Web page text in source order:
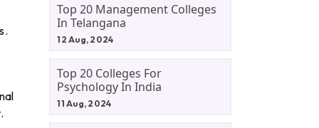
Top 20 Management Colleges
In Telangana
12 Aug, 2024
Top 20 Colleges For
Psychology In India
11 Aug, 2024